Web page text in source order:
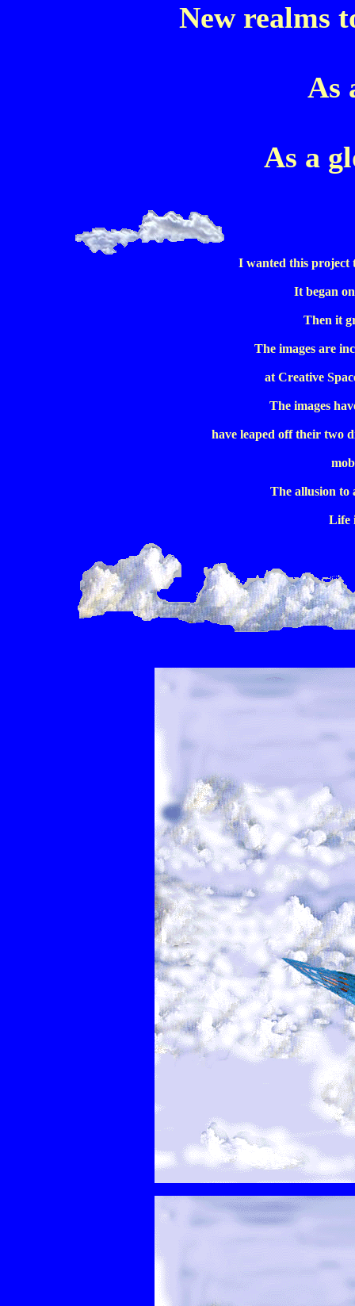
New realms
As
As a
I wanted this project
It began
Then it
The images are
at Creative
The images
have leaped off their two
The allusion to
Life